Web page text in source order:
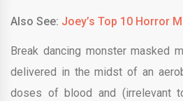
Also See: Joey’s Top 10 Horror
Break dancing monster masked
delivered in the midst of an
doses of blood and (irrelevant